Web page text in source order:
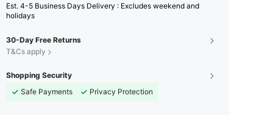
Est. 4-5 Business Days Delivery : Excludes weekend and
holidays
30-Day Free Returns
T&Cs apply
Shopping Security
Safe Payments
Privacy Protection